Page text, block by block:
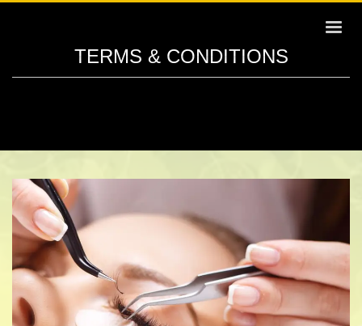
TERMS & CONDITIONS